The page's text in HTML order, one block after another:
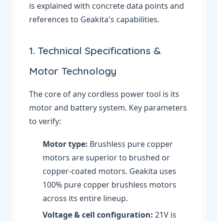
is explained with concrete data points and
references to Geakita's capabilities.
1. Technical Specifications &
Motor Technology
The core of any cordless power tool is its
motor and battery system. Key parameters
to verify:
Motor type: Brushless pure copper
motors are superior to brushed or
copper-coated motors. Geakita uses
100% pure copper brushless motors
across its entire lineup.
Voltage & cell configuration: 21V is